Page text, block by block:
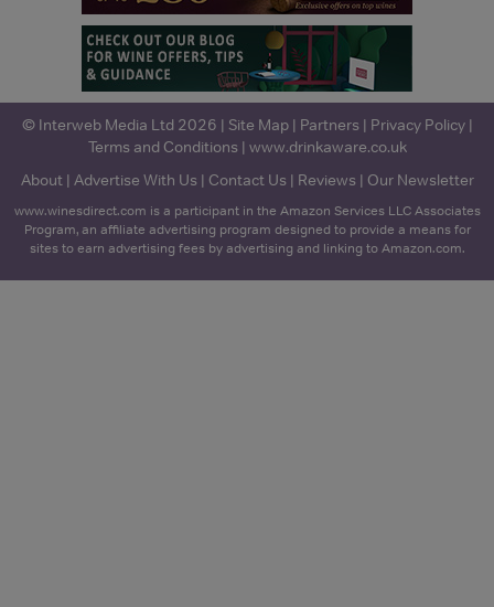
© Interweb Media Ltd 2026 | Site Map| Partners | Privacy Policy|
Terms and Conditions | www.drinkaware.co.uk
About| Advertise With Us | Contact Us | Reviews | Our Newsletter
www.winesdirect.com is a participant in the Amazon Services LLC Associates
Program, an affiliate advertising program designed to provide a means for
sites to earn advertising fees by advertising and linking to Amazon.com.